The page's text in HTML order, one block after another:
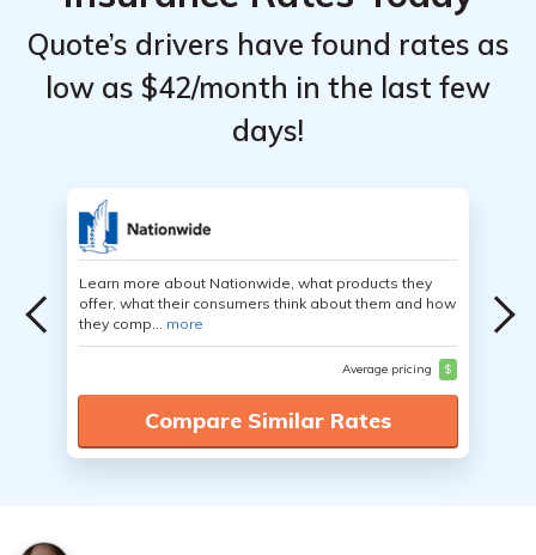
Quote’s drivers have found rates as
low as $42/month in the last few
days!
Learn more about Nationwide, what products they
offer, what their consumers think about them and how
they comp... more
Average pricing $
Compare Similar Rates